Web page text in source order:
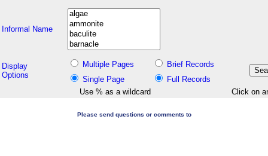
Informal Name
Display
Options
Multiple Pages
Brief Records
Single Page
Full Records
Use % as a wildcard
Click on
Please send questions or comments to